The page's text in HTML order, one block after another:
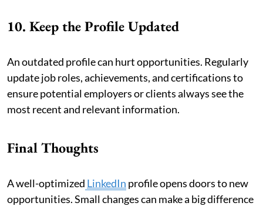
10. Keep the Profile Updated
An outdated profile can hurt opportunities. Regularly
update job roles, achievements, and certifications to
ensure potential employers or clients always see the
most recent and relevant information.
Final Thoughts
A well-optimized LinkedIn profile opens doors to new
opportunities. Small changes can make a big difference